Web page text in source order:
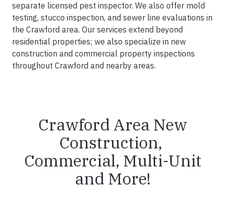
separate licensed pest inspector. We also offer mold
testing, stucco inspection, and sewer line evaluations in
the Crawford area. Our services extend beyond
residential properties; we also specialize in new
construction and commercial property inspections
throughout Crawford and nearby areas.
Crawford Area New
Construction,
Commercial, Multi-Unit
and More!